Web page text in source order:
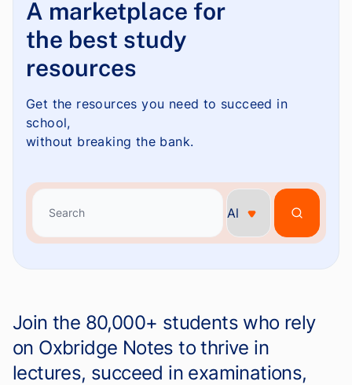
A marketplace for
the best study
resources
Get the resources you need to succeed in
school,
without breaking the bank.
Search
Search
Join the 80,000+ students who rely
on Oxbridge Notes to thrive in
lectures, succeed in examinations,